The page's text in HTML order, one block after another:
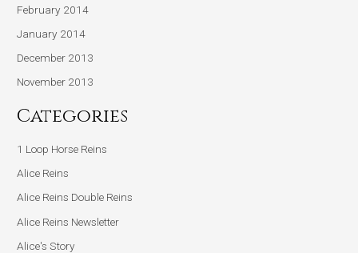
February 2014
January 2014
December 2013
November 2013
Categories
1 Loop Horse Reins
Alice Reins
Alice Reins Double Reins
Alice Reins Newsletter
Alice's Story